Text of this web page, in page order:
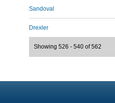
Sandoval
Drexler
Showing 526 - 540 of 562